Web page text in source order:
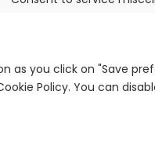
as you click on "Save
Policy. You can